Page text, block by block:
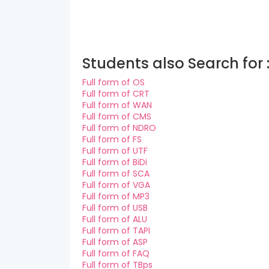
Students also Search for :
Full form of OS
Full form of CRT
Full form of WAN
Full form of CMS
Full form of NDRO
Full form of FS
Full form of UTF
Full form of BiDi
Full form of SCA
Full form of VGA
Full form of MP3
Full form of USB
Full form of ALU
Full form of TAPI
Full form of ASP
Full form of FAQ
Full form of TBps